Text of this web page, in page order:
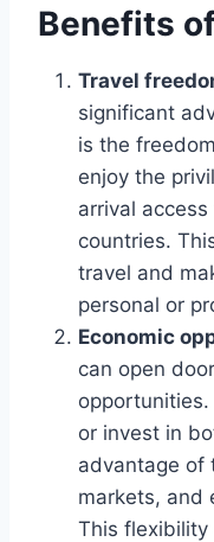
Benefits
Travel
significant
is the
enjoy the
arrival
countries.
travel and
personal or
Economic
can open
or invest in
advantage of
markets, and
This